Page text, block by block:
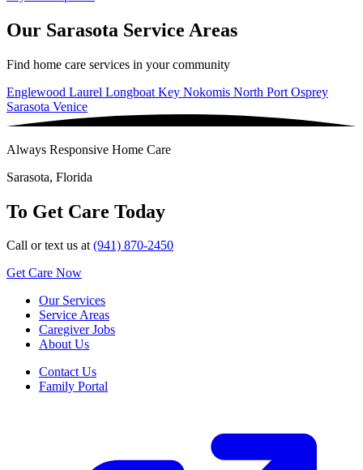
Our Sarasota Service Areas
Find home care services in your community
Englewood Laurel Longboat Key Nokomis North Port Osprey
Sarasota Venice
Always Responsive Home Care
Sarasota, Florida
To Get Care Today
Call or text us at(941) 870-2450
Get Care Now
Our Services
Service Areas
Caregiver Jobs
About Us
Contact Us
Family Portal